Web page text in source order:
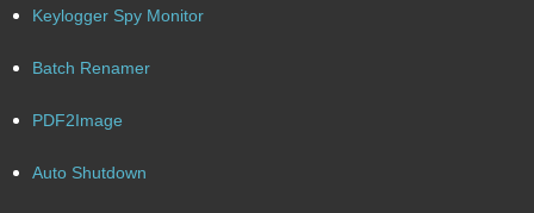
Keylogger Spy Monitor
Batch Renamer
PDF2Image
Auto Shutdown